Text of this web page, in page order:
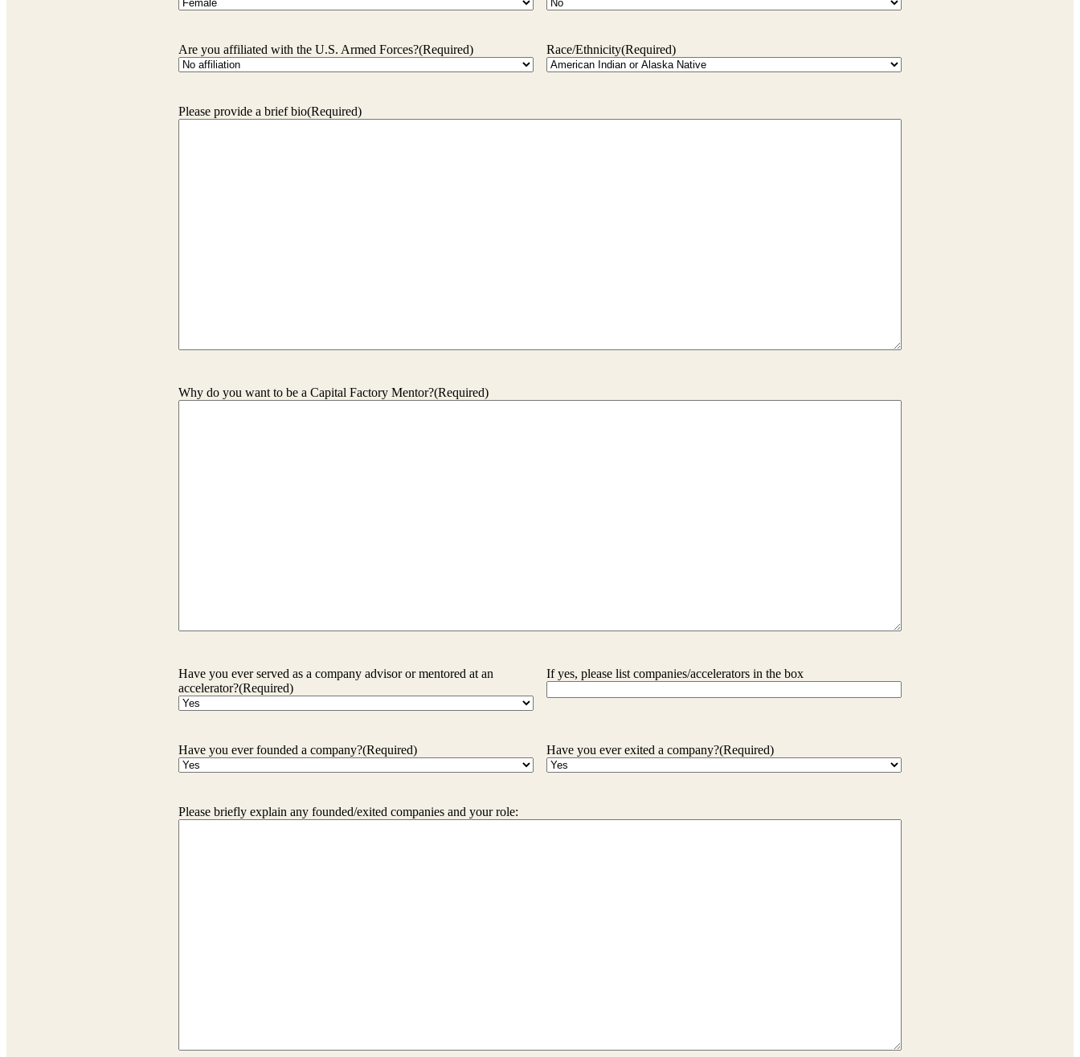
Are you affiliated with the U.S. Armed Forces?(Required) Race/Ethnicity(Required)
Please provide a brief bio(Required)
Why do you want to be a Capital Factory Mentor?(Required)
Have you ever served as a company advisor or mentored at an
accelerator?(Required)
If yes, please list companies/accelerators in the box
Have you ever founded a company?(Required) Have you ever exited a company?(Required)
Please briefly explain any founded/exited companies and your role: